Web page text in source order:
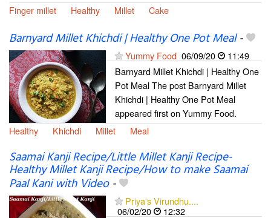
Finger millet
Healthy Millet Cake
Barnyard Millet Khichdi | Healthy One Pot Meal-
Yummy Food 06/09/20
11:49
Barnyard Millet Khichdi | Healthy One
Pot Meal The post Barnyard Millet
Khichdi | Healthy One Pot Meal
appeared first on Yummy Food.
Healthy
Khichdi Millet Meal
Saamai Kanji Recipe/Little Millet Kanji Recipe-
Healthy Millet Kanji Recipe/How to make Saamai
Paal Kani with Video-
Priya's Virundhu....
06/02/20
12:32